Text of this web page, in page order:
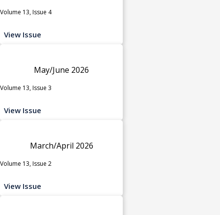
Volume 13, Issue 4
View Issue
May/June 2026
Volume 13, Issue 3
View Issue
March/April 2026
Volume 13, Issue 2
View Issue